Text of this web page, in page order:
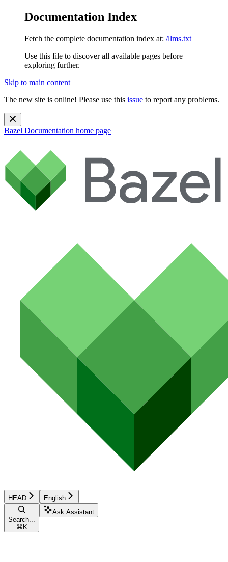
Documentation Index
Fetch the complete documentation index at: /llms.txt
Use this file to discover all available pages before
exploring further.
Skip to main content
The new site is online! Please use this issue to report any problems.
Bazel Documentation home page
HEAD English
Search...
⌘ K
Ask Assistant